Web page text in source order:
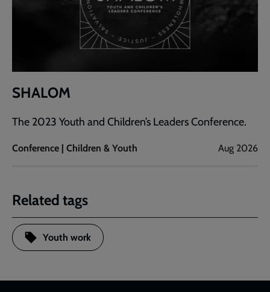
SHALOM
The 2023 Youth and Children’s Leaders Conference.
Conference | Children & Youth Aug 2026
Related tags
Youth work